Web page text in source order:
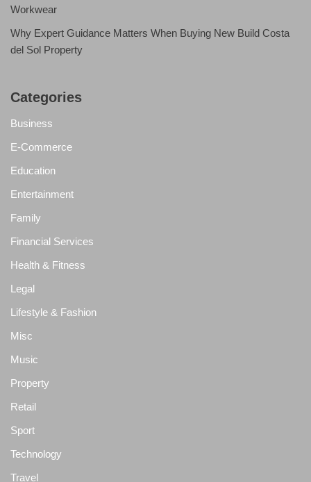
Workwear
Why Expert Guidance Matters When Buying New Build Costa
del Sol Property
Categories
Business
E-Commerce
Education
Entertainment
Family
Financial Services
Health & Fitness
Legal
Lifestyle & Fashion
Misc
Music
Property
Retail
Sport
Technology
Travel